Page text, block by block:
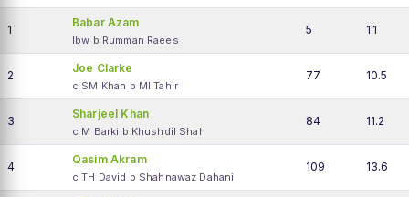
1
Babar Azam
lbw b Rumman Raees
5 1.1
2
Joe Clarke
c SM Khan b MI Tahir
77 10.5
3
Sharjeel Khan
c M Barki b Khushdil Shah
84 11.2
4
Qasim Akram
c TH David b Shahnawaz Dahani
109 13.6